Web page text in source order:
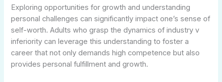
Exploring opportunities for growth and understanding
personal challenges can significantly impact one’s sense of
self-worth. Adults who grasp the dynamics of industry v
inferiority can leverage this understanding to foster a
career that not only demands high competence but also
provides personal fulfillment and growth.